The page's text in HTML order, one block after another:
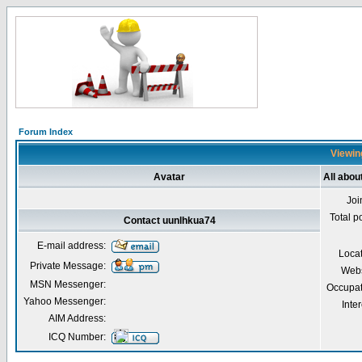
Forum Index
Avatar All
Total
Contact uunlhkua74
E-mail address:
Private Message:
MSN Messenger:
Yahoo Messenger:
AIM Address:
ICQ Number: